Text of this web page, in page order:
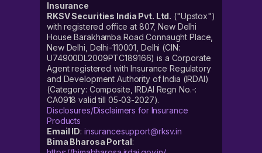
Insurance
RKSV Securities India Pvt. Ltd. ("Upstox")
with registered office at 807, New Delhi
House Barakhamba Road Connaught Place,
New Delhi, Delhi-110001, Delhi (CIN:
U74900DL2009PTC189166) is a Corporate
Agent registered with Insurance Regulatory
and Development Authority of India (IRDAI)
(Category: Composite, IRDAI Regn No.-:
CA0918 valid till 05-03-2027).
Disclosures/Disclaimers for Insurance
Products
Email ID: insurancesupport@rksv.in
Bima Bharosa Portal: